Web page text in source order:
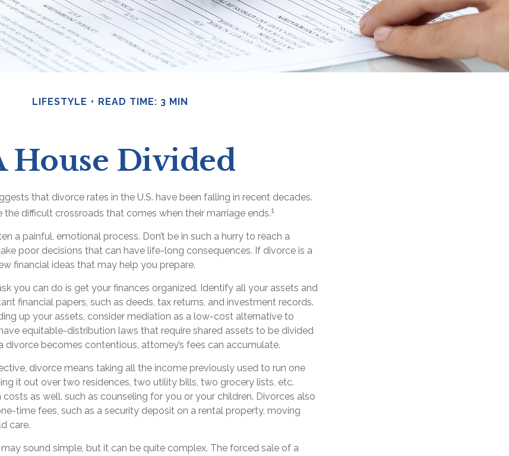
LIFESTYLE READ TIME: 3 MIN
House Divided
that divorce rates in the U.S. have been falling in recent decades.
difficult crossroads that comes when their marriage ends.1
a painful, emotional process. Don’t be in such a hurry to reach a
poor decisions that can have life-long consequences. If divorce is a
financial ideas that may help you prepare.
you can do is get your finances organized. Identify all your assets and
financial papers, such as deeds, tax returns, and investment records.
up your assets, consider mediation as a low-cost alternative to
equitable-distribution laws that require shared assets to be divided
divorce becomes contentious, attorney’s fees can accumulate.
divorce means taking all the income previously used to run one
it out over two residences, two utility bills, two grocery lists, etc.
costs as well, such as counseling for you or your children. Divorces also
time fees, such as a security deposit on a rental property, moving
care.
may sound simple, but it can be quite complex. The forced sale of a